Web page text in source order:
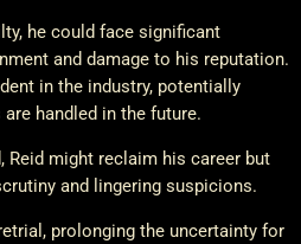
he could face significant
and damage to his reputation.
in the industry, potentially
handled in the future.
Reid might reclaim his career but
and lingering suspicions.
prolonging the uncertainty for